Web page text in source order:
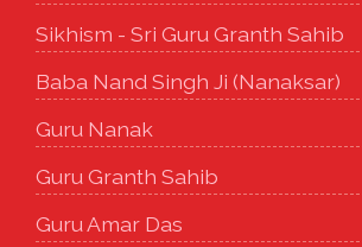
Sikhism - Sri Guru Granth Sahib
Baba Nand Singh Ji (Nanaksar)
Guru Nanak
Guru Granth Sahib
Guru Amar Das